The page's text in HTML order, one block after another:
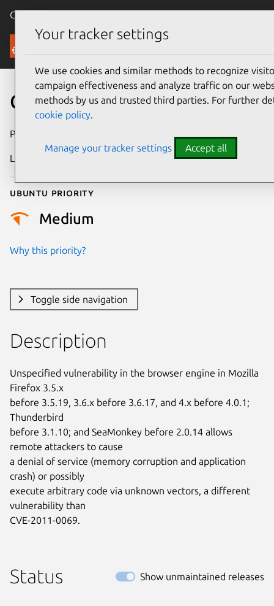
Canonical Ubuntu
Security
CVE-2011-0070
Publication date
Last updated
Ubuntu priority
Medium
Why this priority?
Toggle side navigation
Description
Unspecified vulnerability in the browser engine in Mozilla
Firefox 3.5.x
before 3.5.19, 3.6.x before 3.6.17, and 4.x before 4.0.1;
Thunderbird
before 3.1.10; and SeaMonkey before 2.0.14 allows
remote attackers to cause
a denial of service (memory corruption and application
crash) or possibly
execute arbitrary code via unknown vectors, a different
vulnerability than
CVE-2011-0069.
Status Show unmaintained releases
Your tracker settings
We use cookies and similar methods to recognize
campaign effectiveness and analyze traffic on our
methods by us and trusted third parties. For further
cookie policy.
Manage your tracker settings Accept all